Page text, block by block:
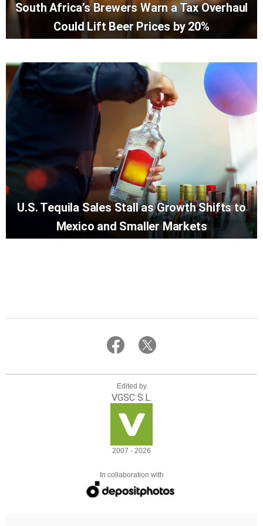
South Africa’s Brewers Warn a Tax Overhaul
Could Lift Beer Prices by 20%
U.S. Tequila Sales Stall as Growth Shifts to
Mexico and Smaller Markets
Edited by
VGSC S.L.
2007 - 2026
In collaboration with